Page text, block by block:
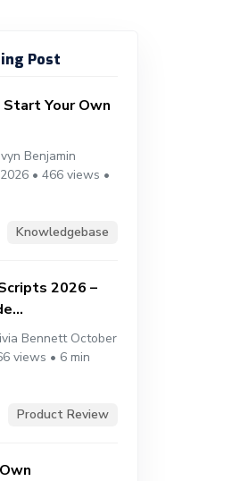
Post
Your Own
Benjamin
• 466 views •
Knowledgebase
2026 –
Bennett October
views • 6 min
Product Review